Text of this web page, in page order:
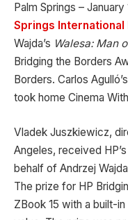
Palm Springs –
Springs International
Wajda’s Walesa: Man
Bridging the Borders
Borders. Carlos
took home Cinema
Vladek Juszkiewicz,
Angeles, received
behalf of Andrzej
The prize for HP
ZBook 15 with a built-